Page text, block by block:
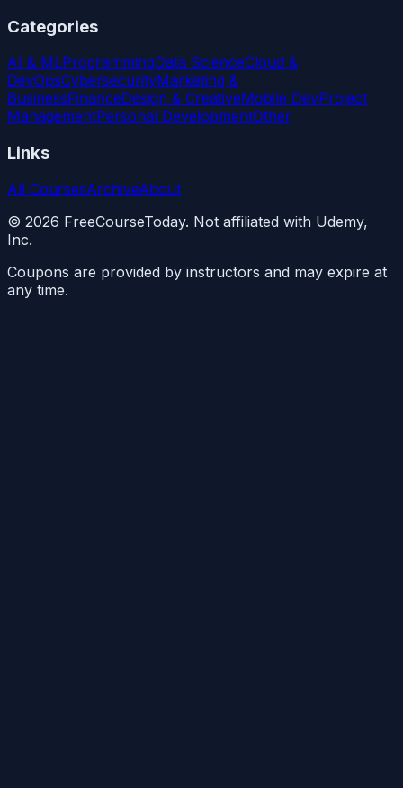
Categories
AI & MLProgrammingData ScienceCloud &
DevOpsCybersecurityMarketing &
BusinessFinanceDesign & CreativeMobile DevProject
ManagementPersonal DevelopmentOther
Links
All CoursesArchiveAbout
© 2026 FreeCourseToday. Not affiliated with Udemy,
Inc.
Coupons are provided by instructors and may expire at
any time.